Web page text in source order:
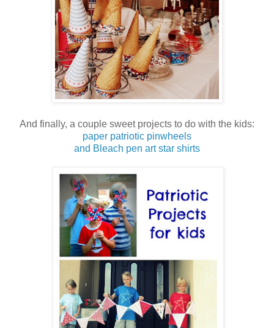
And finally, a couple sweet projects to do with the kids:
paper patriotic pinwheels
and Bleach pen art star shirts